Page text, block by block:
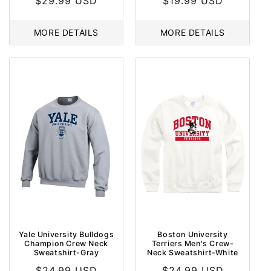
MORE DETAILS MORE DETAILS
Yale University Bulldogs
Champion Crew Neck
Sweatshirt-Gray
Boston University
Terriers Men's Crew-
Neck Sweatshirt-White